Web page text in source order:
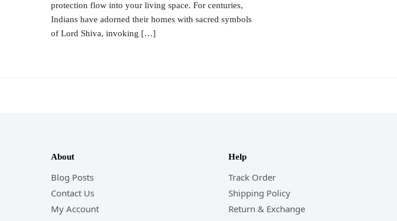
protection flow into your living space. For centuries,
Indians have adorned their homes with sacred symbols
of Lord Shiva, invoking […]
About
Blog Posts
Contact Us
My Account
Help
Track Order
Shipping Policy
Return & Exchange